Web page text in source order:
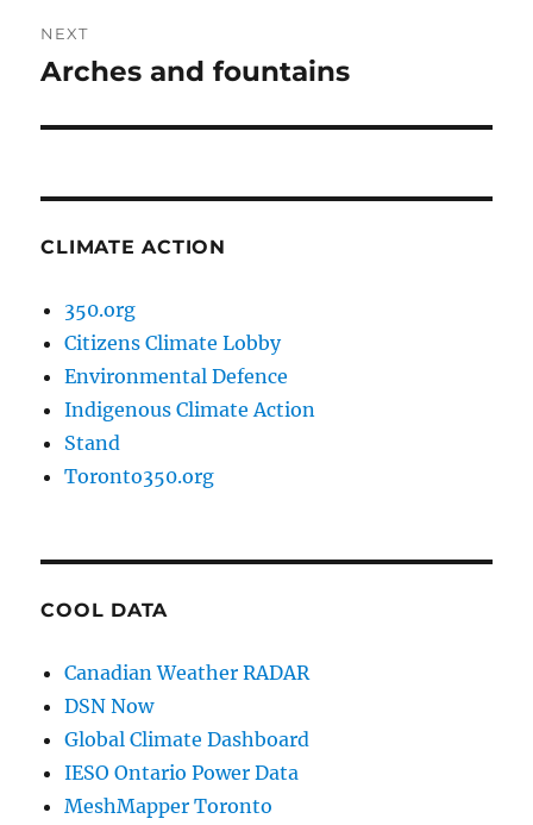
NEXT
Next
Arches and fountains
CLIMATE ACTION
350.org
Citizens Climate Lobby
Environmental Defence
Indigenous Climate Action
Stand
Toronto350.org
COOL DATA
Canadian Weather RADAR
DSN Now
Global Climate Dashboard
IESO Ontario Power Data
MeshMapper Toronto